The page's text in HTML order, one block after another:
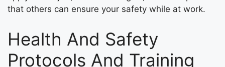
that others can ensure your safety while at work.
Health And Safety
Protocols And Training